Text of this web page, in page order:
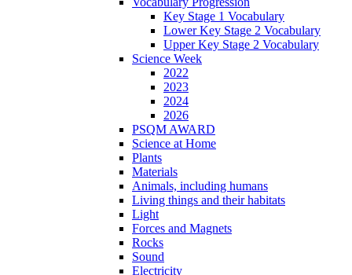
Key Stage 1 Vocabulary
Lower Key Stage 2 Vocabulary
Upper Key Stage 2 Vocabulary
Science Week
2022
2023
2024
2026
PSQM AWARD
Science at Home
Plants
Materials
Animals, including humans
Living things and their habitats
Light
Forces and Magnets
Rocks
Sound
Electricity